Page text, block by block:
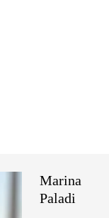
Marina
Paladi